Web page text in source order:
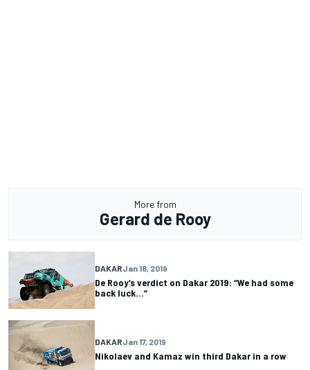
More from
Gerard de Rooy
DAKARJan 18, 2019
De Rooy’s verdict on Dakar 2019: “We had some
back luck…”
DAKARJan 17, 2019
Nikolaev and Kamaz win third Dakar in a row